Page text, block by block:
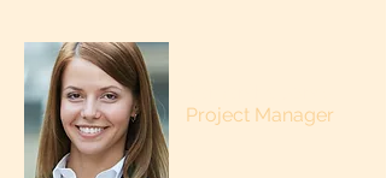
Project Manager